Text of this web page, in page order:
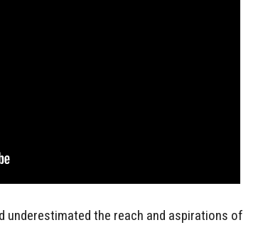
underestimated the reach and aspirations of